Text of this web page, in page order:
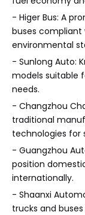
- Higer Bus: A
buses
environmental
- Sunlong Auto:
models suitable
needs.
- Changzhou
traditional
technologies for
- Guangzhou
position
internationally.
- Shaanxi
trucks and